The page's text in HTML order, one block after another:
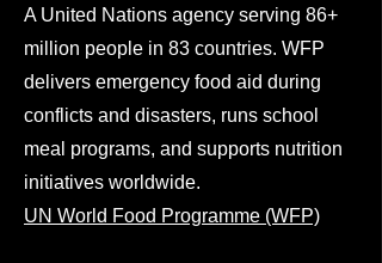
A United Nations agency serving 86+
million people in 83 countries. WFP
delivers emergency food aid during
conflicts and disasters, runs school
meal programs, and supports nutrition
initiatives worldwide.
UN World Food Programme (WFP)